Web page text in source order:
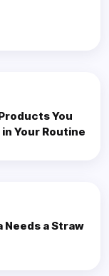
You
Your Routine
Needs a Straw